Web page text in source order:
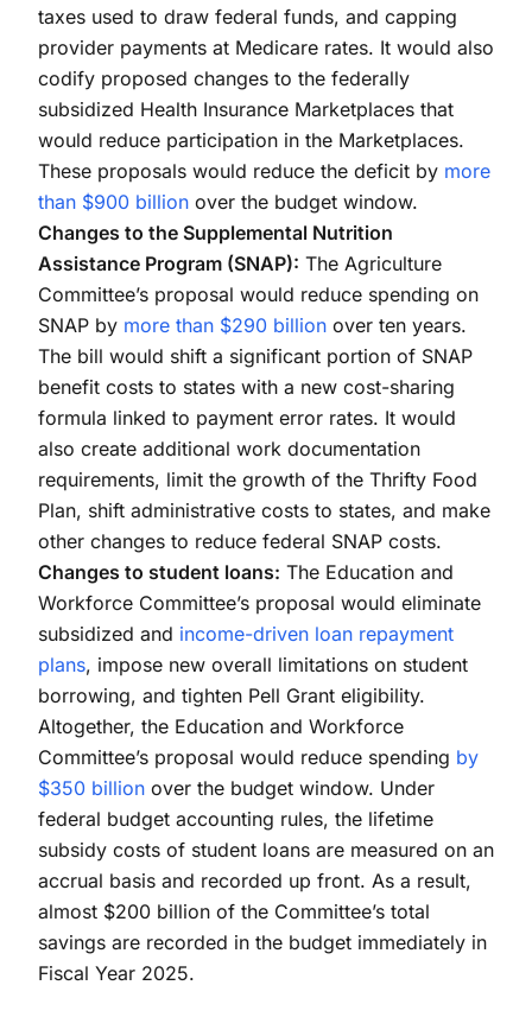
taxes used to draw federal funds, and capping
provider payments at Medicare rates. It would also
codify proposed changes to the federally
subsidized Health Insurance Marketplaces that
would reduce participation in the Marketplaces.
These proposals would reduce the deficit by more
than $900 billion over the budget window.
Changes to the Supplemental Nutrition
Assistance Program (SNAP): The Agriculture
Committee’s proposal would reduce spending on
SNAP by more than $290 billion over ten years.
The bill would shift a significant portion of SNAP
benefit costs to states with a new cost-sharing
formula linked to payment error rates. It would
also create additional work documentation
requirements, limit the growth of the Thrifty Food
Plan, shift administrative costs to states, and make
other changes to reduce federal SNAP costs.
Changes to student loans: The Education and
Workforce Committee’s proposal would eliminate
subsidized and income-driven loan repayment
plans, impose new overall limitations on student
borrowing, and tighten Pell Grant eligibility.
Altogether, the Education and Workforce
Committee’s proposal would reduce spending by
$350 billion over the budget window. Under
federal budget accounting rules, the lifetime
subsidy costs of student loans are measured on an
accrual basis and recorded up front. As a result,
almost $200 billion of the Committee’s total
savings are recorded in the budget immediately in
Fiscal Year 2025.